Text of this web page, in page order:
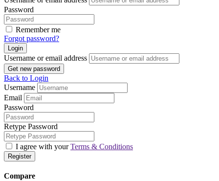
Password
Remember me
Forgot password?
Login
Username or email address
Get new password
Back to Login
Username
Email
Password
Retype Password
I agree with yourTerms & Conditions
Register
Compare